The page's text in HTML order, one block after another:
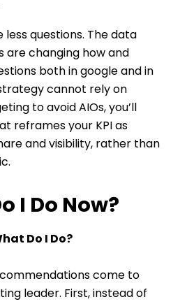
less questions. The data
are changing how and
both in google and in
strategy cannot rely on
to avoid AIOs, you’ll
reframes your KPI as
and visibility, rather than
I Do Now?
Do I Do?
come to
leader. First, instead of